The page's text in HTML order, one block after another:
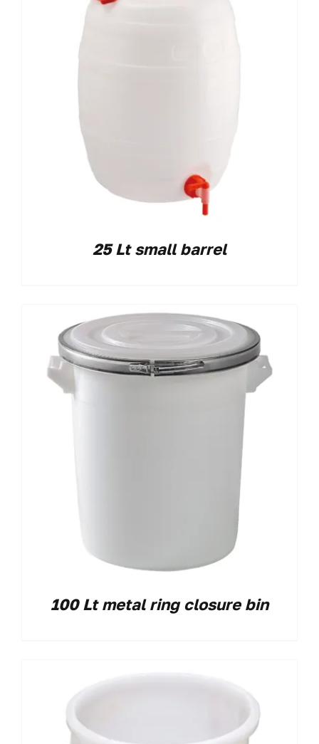
25 Lt small barrel
100 Lt metal ring closure bin